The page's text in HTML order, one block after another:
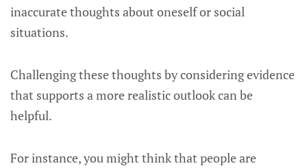
inaccurate thoughts about oneself or social
situations.
Challenging these thoughts by considering evidence
that supports a more realistic outlook can be
helpful.
For instance, you might think that people are